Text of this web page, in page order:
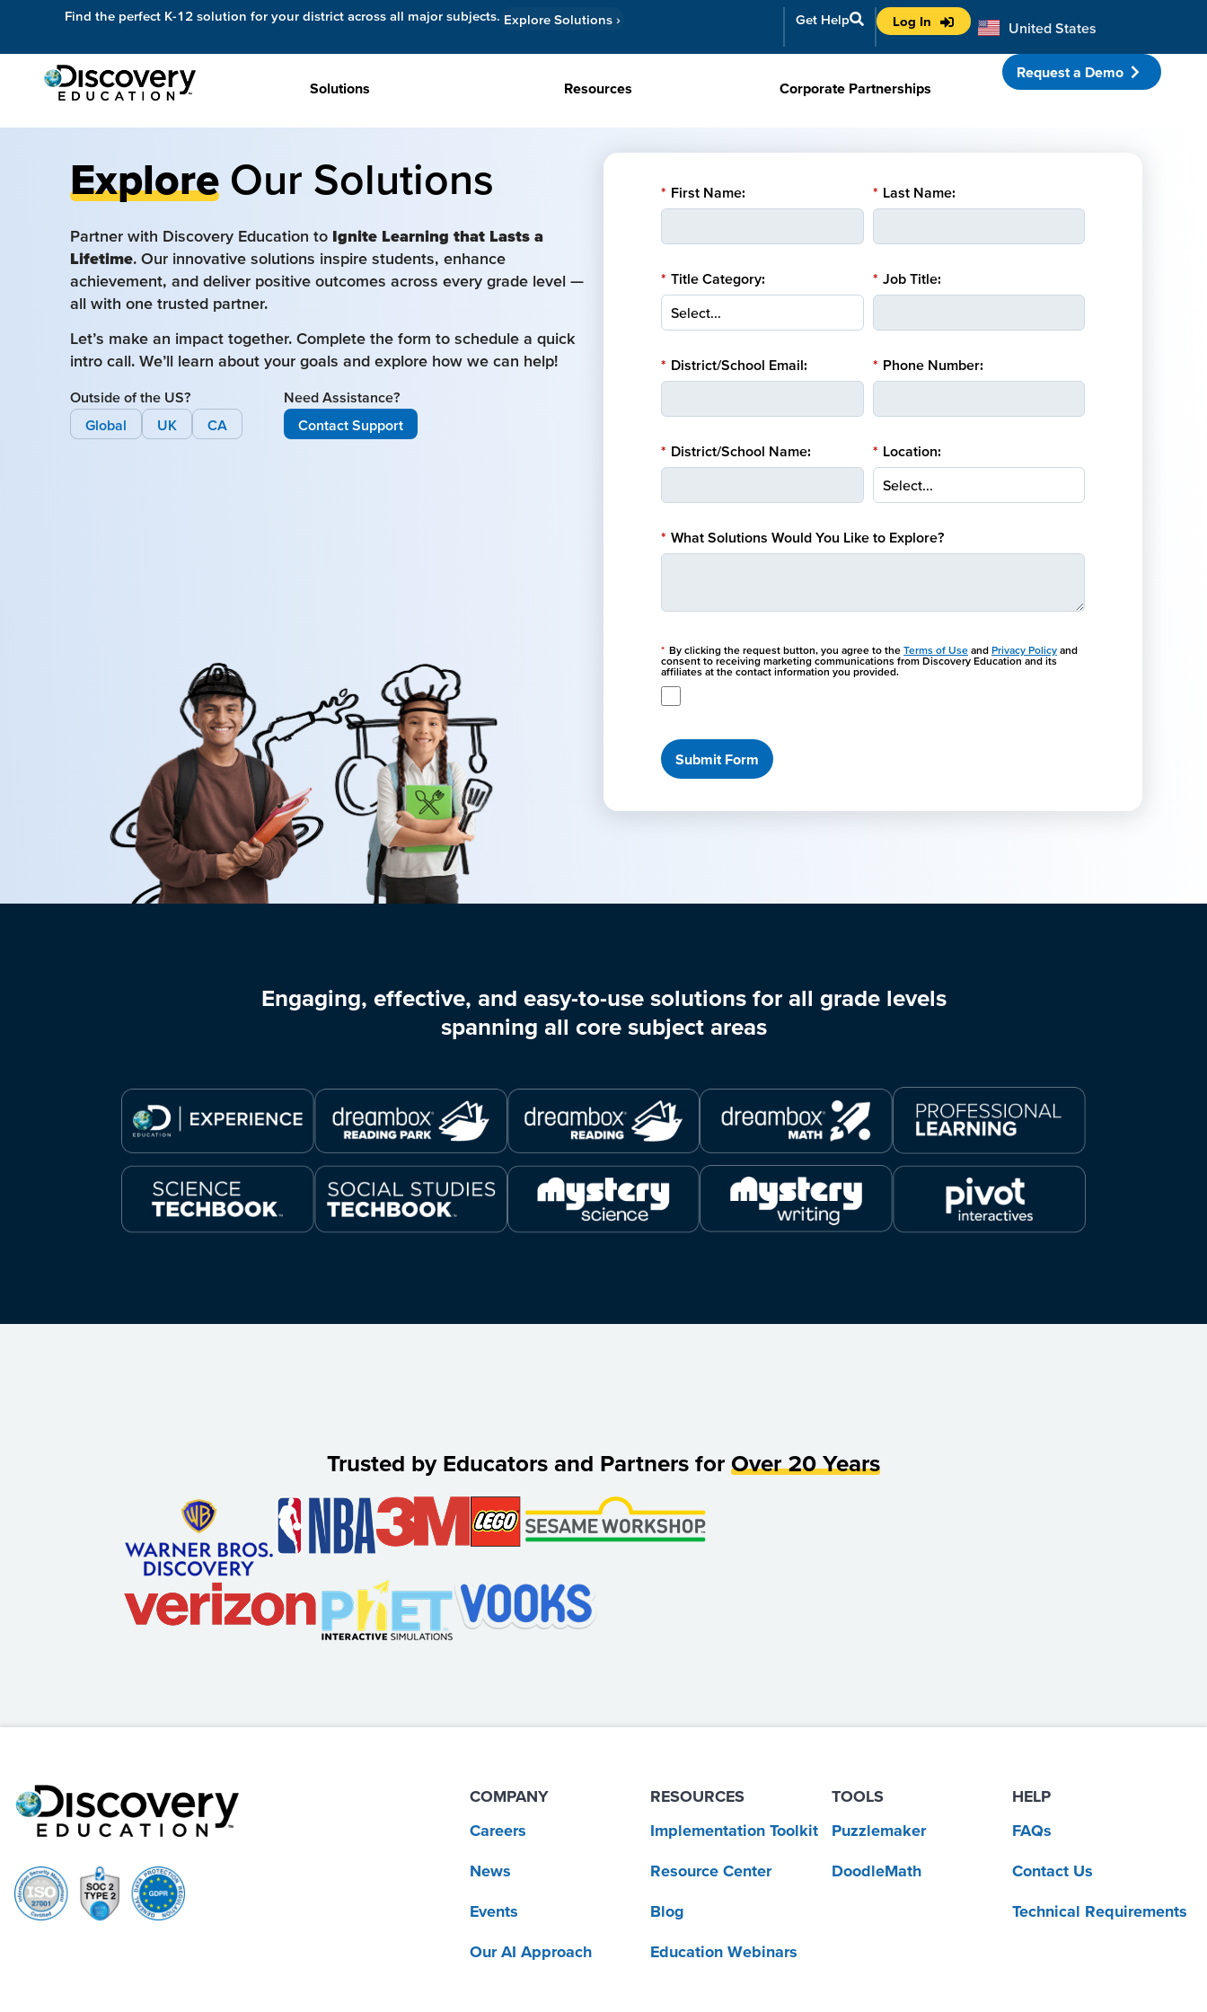
Find the perfect K-12 solution for your district across all major subjects. Explore Solutions › Get Help Log In United States
Australia
Solutions Resources Corporate Partnerships
Request a Demo
Explore Our Solutions
Partner with Discovery Education to Ignite Learning that Lasts a
Lifetime. Our innovative solutions inspire students, enhance
achievement, and deliver positive outcomes across every grade level —
all with one trusted partner.
Let’s make an impact together. Complete the form to schedule a quick
intro call. We’ll learn about your goals and explore how we can help!
Outside of the US?
Global
UK CA
Need Assistance?
Contact Support
* First Name: * Last Name:
* Title Category: * Job Title:
* District/School Email: * Phone Number:
* District/School Name: * Location:
* What Solutions Would You Like to Explore?
* By clicking the request button, you agree to the Terms of Use and Privacy Policy and
consent to receiving marketing communications from Discovery Education and its
affiliates at the contact information you provided.
Submit Form
Engaging, effective, and easy-to-use solutions for all grade levels
spanning all core subject areas
Trusted by Educators and Partners for Over 20 Years
COMPANY
Careers
News
Events
Our AI Approach
RESOURCES
Implementation Toolkit
Resource Center
Blog
Education Webinars
TOOLS
Puzzlemaker
DoodleMath
HELP
FAQs
Contact Us
Technical Requirements